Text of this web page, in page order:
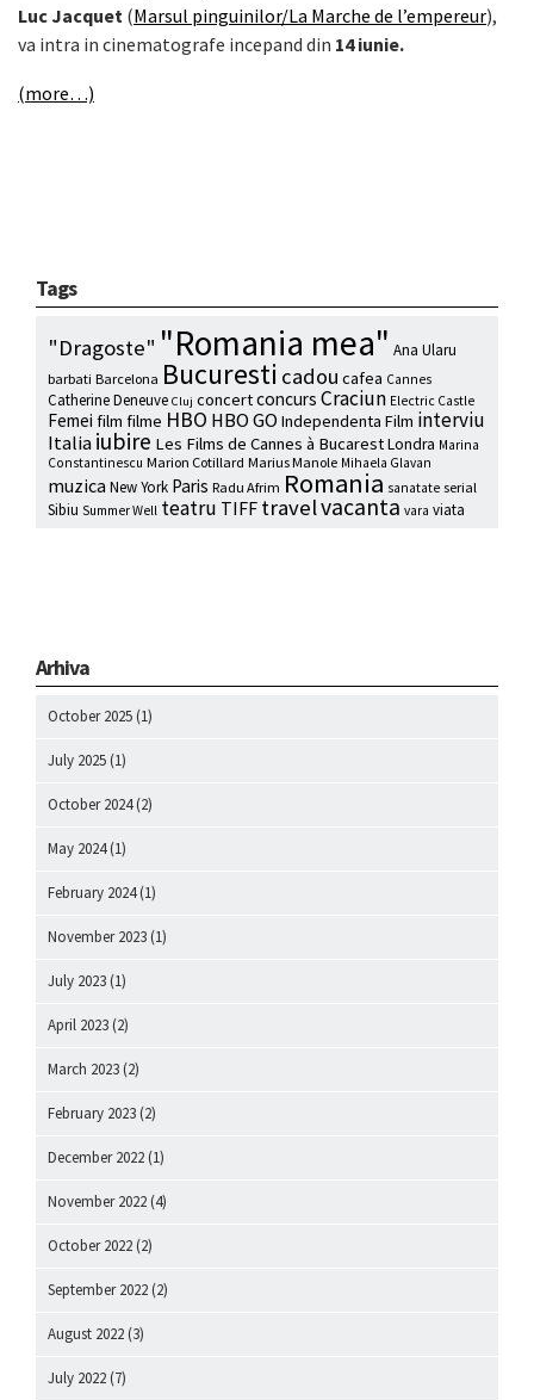
Luc Jacquet (Marsul pinguinilor/La Marche de l’empereur),
va intra in cinematografe incepand din 14 iunie.
(more…)
Tags
"Dragoste" "Romania mea" Ana Ularu
barbati Barcelona Bucuresti cadou cafea Cannes
Catherine Deneuve Cluj concertconcurs Craciun Electric Castle
Femei film filme HBO HBO GO Independenta Film interviu
Italiaiubire Les Films de Cannes à BucarestLondra Marina
Constantinescu Marion Cotillard Marius Manole Mihaela Glavan
muzica New York Paris Radu Afrim Romania sanatate serial
Sibiu Summer Well teatru TIFF travelvacanta vara viata
Arhiva
October 2025 (1)
July 2025 (1)
October 2024(2)
May 2024(1)
February 2024(1)
November 2023 (1)
July 2023 (1)
April 2023 (2)
March 2023 (2)
February 2023 (2)
December 2022 (1)
November 2022 (4)
October 2022 (2)
September 2022 (2)
August 2022 (3)
July 2022 (7)